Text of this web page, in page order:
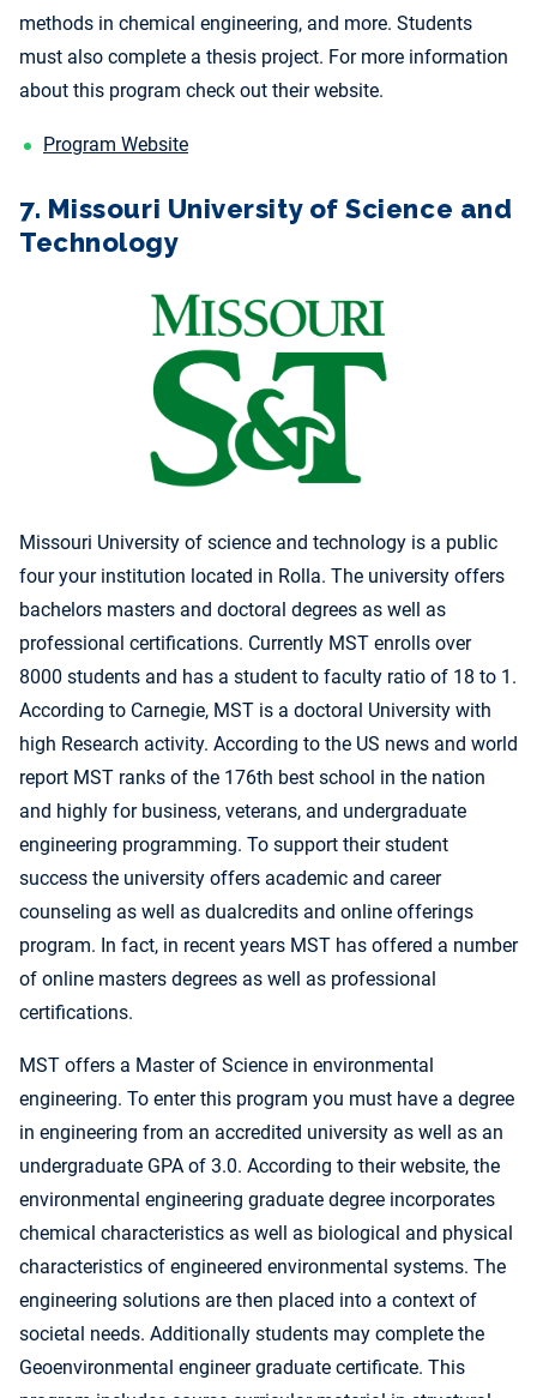
methods in chemical engineering, and more. Students
must also complete a thesis project. For more information
about this program check out their website.
Program Website
7. Missouri University of Science and
Technology
Missouri University of science and technology is a public
four your institution located in Rolla. The university offers
bachelors masters and doctoral degrees as well as
professional certifications. Currently MST enrolls over
8000 students and has a student to faculty ratio of 18 to 1.
According to Carnegie, MST is a doctoral University with
high Research activity. According to the US news and world
report MST ranks of the 176th best school in the nation
and highly for business, veterans, and undergraduate
engineering programming. To support their student
success the university offers academic and career
counseling as well as dualcredits and online offerings
program. In fact, in recent years MST has offered a number
of online masters degrees as well as professional
certifications.
MST offers a Master of Science in environmental
engineering. To enter this program you must have a degree
in engineering from an accredited university as well as an
undergraduate GPA of 3.0. According to their website, the
environmental engineering graduate degree incorporates
chemical characteristics as well as biological and physical
characteristics of engineered environmental systems. The
engineering solutions are then placed into a context of
societal needs. Additionally students may complete the
Geoenvironmental engineer graduate certificate. This